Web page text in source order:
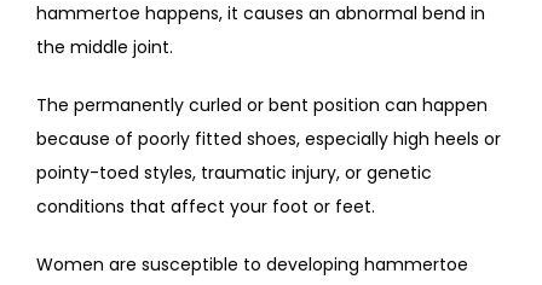
hammertoe happens, it causes an abnormal bend in
the middle joint.
The permanently curled or bent position can happen
because of poorly fitted shoes, especially high heels or
pointy-toed styles, traumatic injury, or genetic
conditions that affect your foot or feet.
Women are susceptible to developing hammertoe